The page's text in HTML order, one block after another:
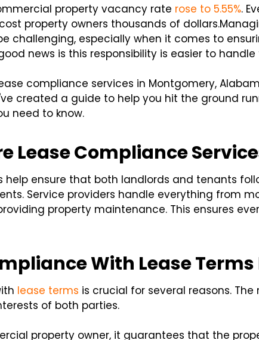
property vacancy rate rose to 5.55%.
property owners thousands of dollars.
challenging, especially when it comes to
news is this responsibility is easier to
compliance services in Montgomery,
created a guide to help you hit the ground
need to know.
Lease Compliance
help ensure that both landlords and tenants
Service providers handle everything from
property maintenance. This ensures
With Lease
lease terms is crucial for several reasons.
of both parties.
property owner, it guarantees that the